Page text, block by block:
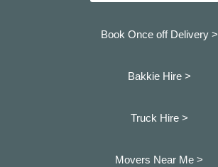
Book Once off Delivery >
Bakkie Hire >
Truck Hire >
Movers Near Me >